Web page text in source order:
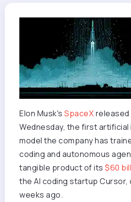
Elon Musk's SpaceXreleased
Wednesday, the first
model the company has
coding and autonomous
tangible product of its $60
the AI coding startup
weeks ago.